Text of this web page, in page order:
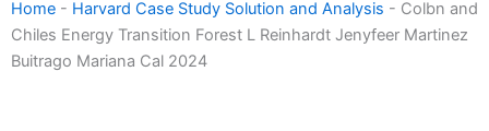
Home - Harvard Case Study Solution and Analysis - Colbn and
Chiles Energy Transition Forest L Reinhardt Jenyfeer Martinez
Buitrago Mariana Cal 2024